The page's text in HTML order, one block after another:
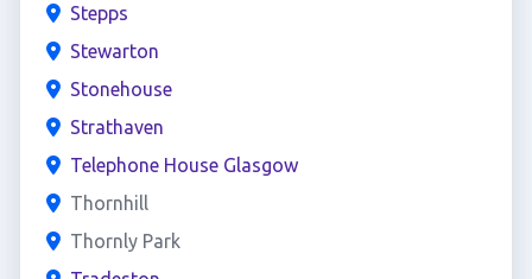
Stepps
Stewarton
Stonehouse
Strathaven
Telephone House Glasgow
Thornhill
Thornly Park